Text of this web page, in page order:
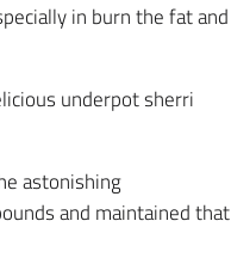
in burn the fat and
underpot sherri
astonishing
and maintained that